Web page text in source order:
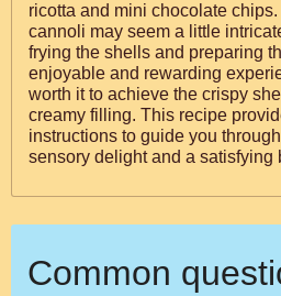
ricotta and mini chocolate
cannoli may seem a little
frying the shells and preparing
enjoyable and rewarding
worth it to achieve the crispy
creamy filling. This recipe
instructions to guide you
sensory delight and a satisfying
Common